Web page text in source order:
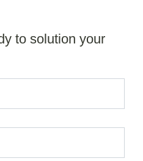
to solution your